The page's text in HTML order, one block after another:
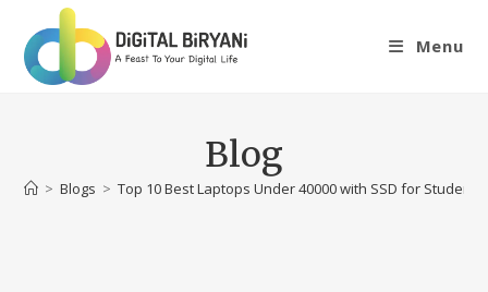
content
Menu
Blog
> Blogs > Top 10 Best Laptops Under 40000 with SSD for Students